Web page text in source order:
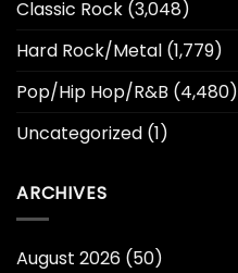
Classic Rock (3,048)
Hard Rock/Metal (1,779)
Pop/Hip Hop/R&B (4,480)
Uncategorized (1)
ARCHIVES
August 2026 (50)